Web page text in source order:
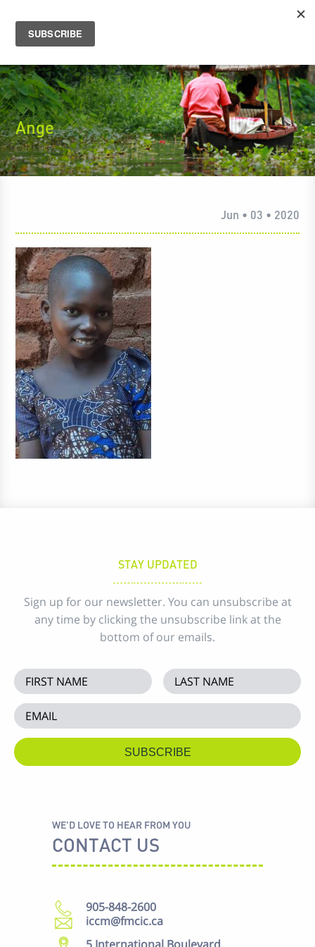
Ange
Jun • 03 • 2020
STAY UPDATED
Sign up for our newsletter. You can unsubscribe at
any time by clicking the unsubscribe link at the
bottom of our emails.
WE'D LOVE TO HEAR FROM YOU
CONTACT US
905-848-2600
iccm@fmcic.ca